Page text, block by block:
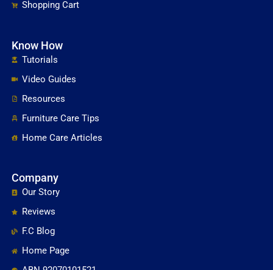
Shopping Cart
Know How
Tutorials
Video Guides
Resources
Furniture Care Tips
Home Care Articles
Company
Our Story
Reviews
F.C Blog
Home Page